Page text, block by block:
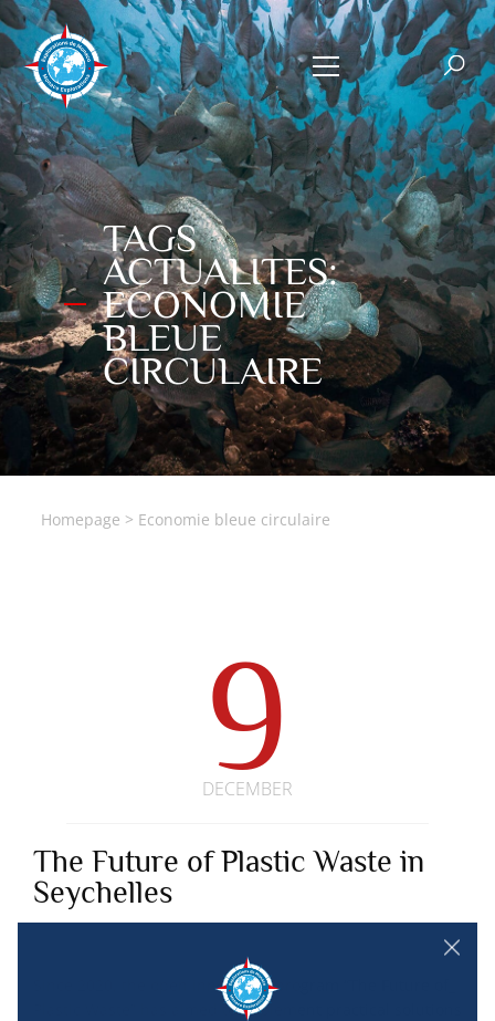
TAGS
ACTUALITES:
ECONOMIE
BLEUE
CIRCULAIRE
Homepage > Economie bleue circulaire
9
DECEMBER
The Future of Plastic Waste in
Seychelles
Since 2020, the open innovation program “The Future of_
Plastic Waste” has aimed to implement practical solutions